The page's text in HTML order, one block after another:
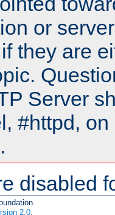
or
they are
Server
#httpd,
.
disabled
2.0